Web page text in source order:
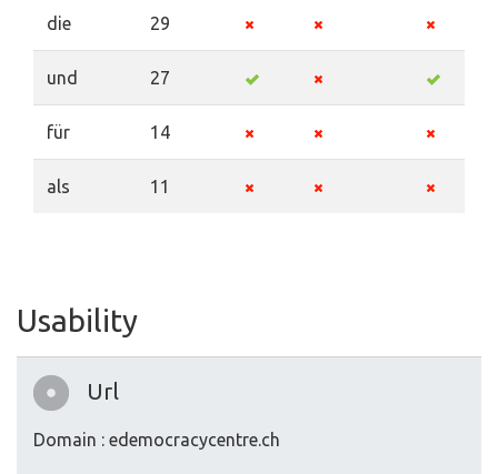
die 29
und 27
für 14
als 11
Usability
Url
Domain : edemocracycentre.ch